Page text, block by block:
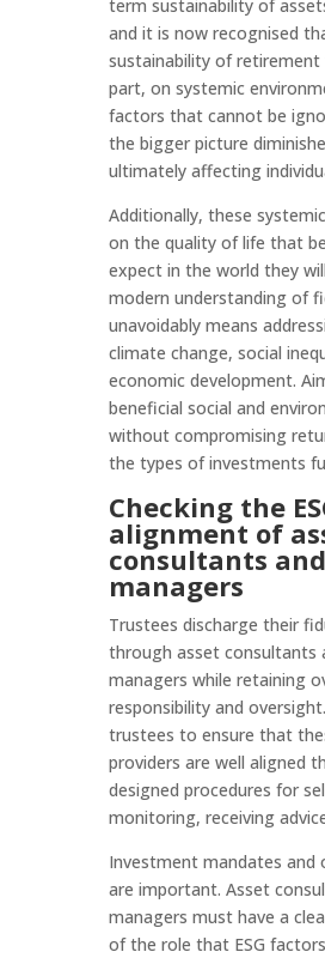
term sustainability of
and it is now recognised
sustainability of retirement
part, on systemic
factors that cannot be
the bigger picture
ultimately affecting
Additionally, these
on the quality of life that
expect in the world they
modern understanding of
unavoidably means
climate change, social
economic development.
beneficial social and
without compromising
the types of investments
Checking the
alignment of
consultants and
managers
Trustees discharge their
through asset consultants
managers while retaining
responsibility and
trustees to ensure that
providers are well aligned
designed procedures for
monitoring, receiving
Investment mandates and
are important. Asset
managers must have a
of the role that ESG